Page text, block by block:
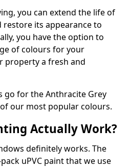
you can extend the life of
restore its appearance to
you have the option to
of colours for your
property a fresh and
go for the Anthracite Grey
of our most popular colours.
Actually Work?
definitely works. The
uPVC paint that we use